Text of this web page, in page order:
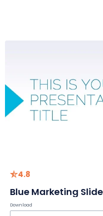
4.8
Blue Marketing
Download